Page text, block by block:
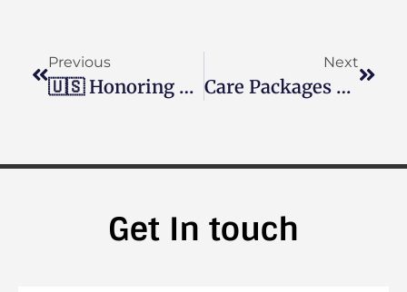
Previous
🇺🇸 Honoring Our Heroes: Support Our Troops With Operation Shoebox 🇺🇸
Next
Care Packages For Soldiers
Get In touch